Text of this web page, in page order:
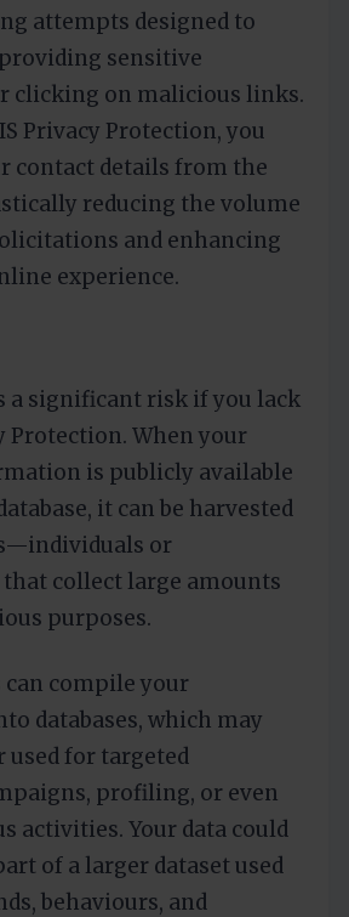
attempts designed to
sensitive
clicking on malicious links.
Privacy Protection, you
contact details from the
reducing the volume
and enhancing
experience.
a significant risk if you lack
Protection. When your
is publicly available
it can be harvested
or
collect large amounts
purposes.
compile your
databases, which may
used for targeted
profiling, or even
activities. Your data could
of a larger dataset used
behaviours, and